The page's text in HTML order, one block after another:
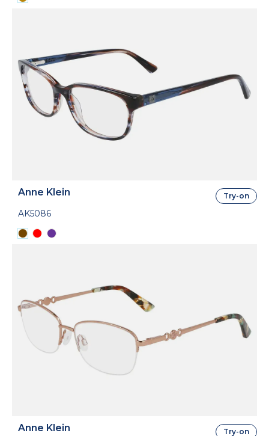
Anne Klein
AK5086
Try-on
Anne Klein Try-on